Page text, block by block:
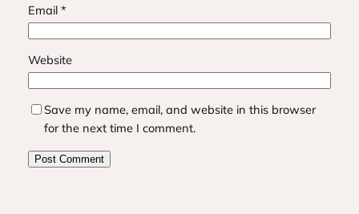
Email *
Website
Save my name, email, and website in this browser
for the next time I comment.